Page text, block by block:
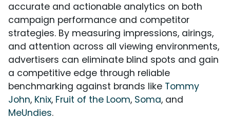
accurate and actionable analytics on both
campaign performance and competitor
strategies. By measuring impressions, airings,
and attention across all viewing environments,
advertisers can eliminate blind spots and gain
a competitive edge through reliable
benchmarking against brands like Tommy
John, Knix, Fruit of the Loom, Soma, and
MeUndies.